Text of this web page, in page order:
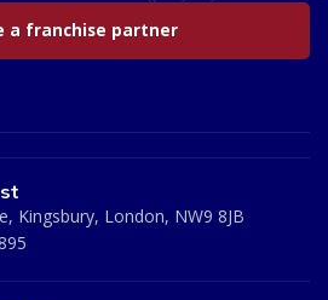
a franchise partner
Kingsbury, London, NW9 8JB